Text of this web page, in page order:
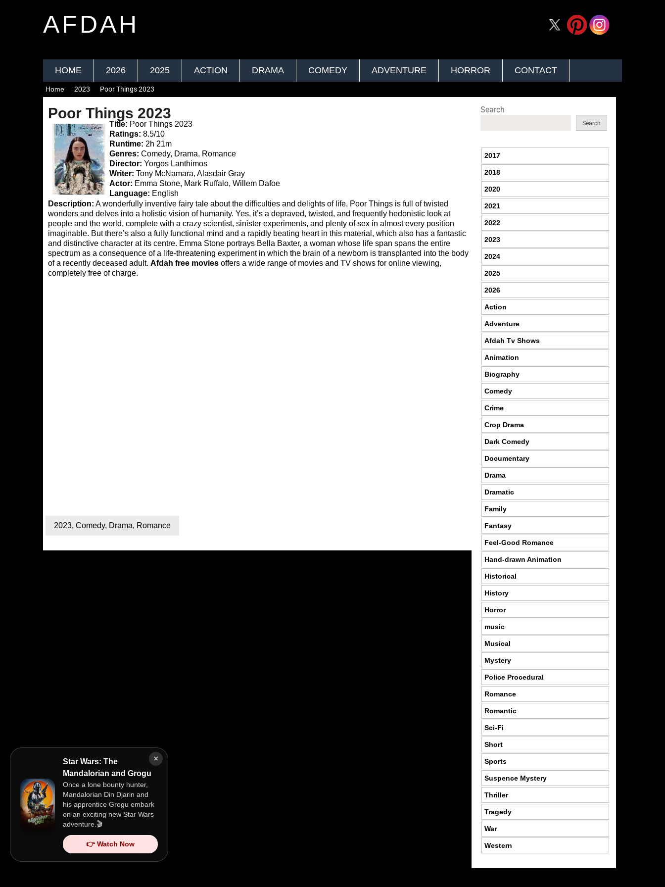
AFDAH
HOME 2026 2025 ACTION DRAMA COMEDY ADVENTURE HORROR CONTACT
×
Star Wars: The
Mandalorian and Grogu
Once a lone bounty hunter,
Mandalorian Din Djarin and
his apprentice Grogu embark
on an exciting new Star Wars
adventure.🎬
👉 Watch Now
Home 2023 Poor Things 2023
Poor Things 2023
Title: Poor Things 2023
Ratings: 8.5/10
Runtime: 2h 21m
Genres: Comedy, Drama, Romance
Director: Yorgos Lanthimos
Writer: Tony McNamara, Alasdair Gray
Actor: Emma Stone, Mark Ruffalo, Willem Dafoe
Language: English
Description: A wonderfully inventive fairy tale about the difficulties and delights of life, Poor Things is full of twisted
wonders and delves into a holistic vision of humanity. Yes, it’s a depraved, twisted, and frequently hedonistic look at
people and the world, complete with a crazy scientist, sinister experiments, and plenty of sex in almost every position
imaginable. But there’s also a fully functional mind and a rapidly beating heart in this material, which also has a fantastic
and distinctive character at its centre. Emma Stone portrays Bella Baxter, a woman whose life span spans the entire
spectrum as a consequence of a life-threatening experiment in which the brain of a newborn is transplanted into the body
of a recently deceased adult. Afdah free movies offers a wide range of movies and TV shows for online viewing,
completely free of charge.
2023, Comedy, Drama, Romance
Search
Search
2017
2018
2020
2021
2022
2023
2024
2025
2026
Action
Adventure
Afdah Tv Shows
Animation
Biography
Comedy
Crime
Crop Drama
Dark Comedy
Documentary
Drama
Dramatic
Family
Fantasy
Feel-Good Romance
Hand-drawn Animation
Historical
History
Horror
music
Musical
Mystery
Police Procedural
Romance
Romantic
Sci-Fi
Short
Sports
Suspence Mystery
Thriller
Tragedy
War
Western